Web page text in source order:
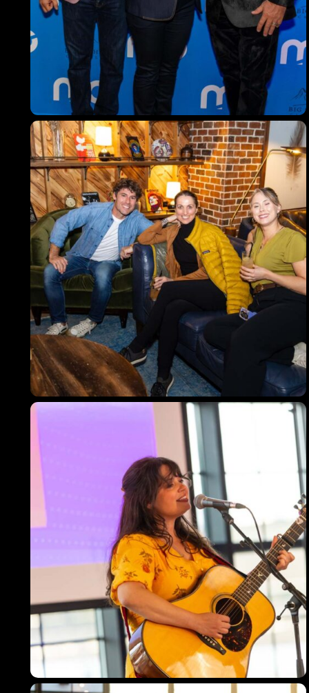
Topics
Engineering Growth Platform
When
Sunday to Wednesday
December 23 to 26, 2022
Where
467 Davidson ave
Los Angeles CA 95716
Get directions